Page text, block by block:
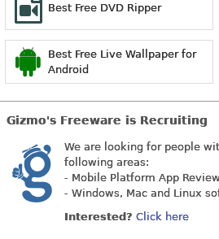
Best Free DVD Ripper
Best Free Live Wallpaper for
Android
Gizmo's Freeware is Recruiting
We are looking for people
following areas:
- Mobile Platform App
- Windows, Mac and Linux
Interested? Click here